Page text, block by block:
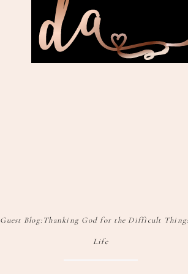
Guest Blog:Thanking God for the Difficult
Life